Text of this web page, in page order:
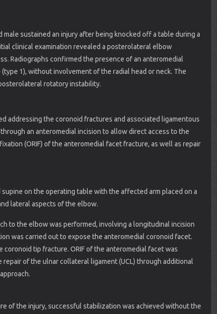
male sustained an injury after being knocked off a table during a
clinical examination revealed a posterolateral elbow
Radiographs confirmed the presence of an anteromedial
1), without involvement of the radial head or neck. The
rotatory instability.
addressing the coronoid fractures and associated ligamentous
an anteromedial incision to allow direct access to the
(ORIF) of the anteromedial facet fracture, as well as repair
on the operating table with the affected arm placed on a
lateral aspects of the elbow.
to the elbow was performed, involving a longitudinal incision
was carried out to expose the anteromedial coronoid facet.
tip fracture. ORIF of the anteromedial facet was
of the ulnar collateral ligament (UCL) through additional
of the injury, successful stabilization was achieved without the